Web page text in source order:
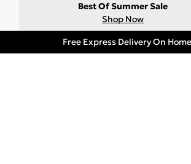
Best Of Summer Sale
Shop Now
Free Express Delivery On